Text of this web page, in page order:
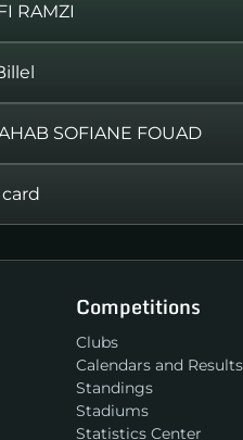
RAMZI
SOFIANE FOUAD
Competitions
Clubs
Calendars and Results
Standings
Stadiums
Statistics Center